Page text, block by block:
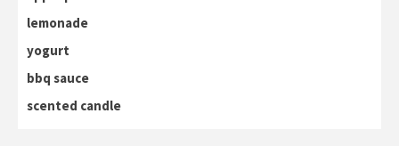
lemonade
yogurt
bbq sauce
scented candle